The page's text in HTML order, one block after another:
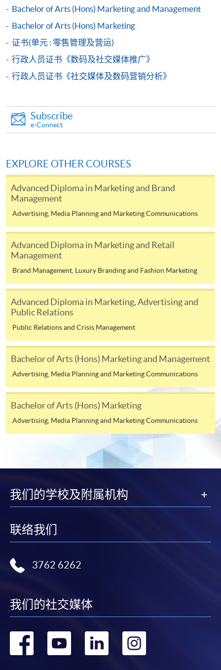
Marketing)
ENQUIRY
2867-8316
Strategic Marketing for Omnichannel Retailing
(Module from Advanced Diploma in Digital and
FEES
$4,500
ENQUIRY
2867-8316
Advanced Diploma in Digital and Social Media
Marketing)
COURSE CODE
33Z138267
FEES
$4,500
ENQUIRY
2867-8316
Psychology of Advertising (Module from
Advanced Diploma in Digital and Social Media
Marketing)
COURSE CODE
33Z144089
FEES
$4,500
ENQUIRY
2867-8316
Management (Module from Advanced Diploma
in Digital and Social Media Marketing)
COURSE CODE
33Z144127
FEES
$4,500
ENQUIRY
2867-8316
modules only)
Some modules of this course have been included in the list of
reimbursable courses under the Continuing Education Fund.
Advanced Diploma in Digital and Social Media Marketing
Apply
Application Form Application Form
Enrolment Method
Online Enrolment
Bachelor of Arts (Hons) Marketing and Management
Bachelor of Arts (Hons) Marketing
证书(单元 : 零售管理及营运)
行政人员证书《数码及社交媒体推广》
行政人员证书《社交媒体及数码营销分析》
Subscribe
e-Connect
EXPLORE OTHER COURSES
Advanced Diploma in Marketing and Brand
Management
Advertising, Media Planning and Marketing Communications
Advanced Diploma in Marketing and Retail
Management
Brand Management, Luxury Branding and Fashion Marketing
Advanced Diploma in Marketing, Advertising and
Public Relations
Public Relations and Crisis Management
Bachelor of Arts (Hons) Marketing and Management
Advertising, Media Planning and Marketing Communications
Bachelor of Arts (Hons) Marketing
Advertising, Media Planning and Marketing Communications
我们的学校及附属机构
联络我们
3762 6262
我们的社交媒体
转 转 转 转